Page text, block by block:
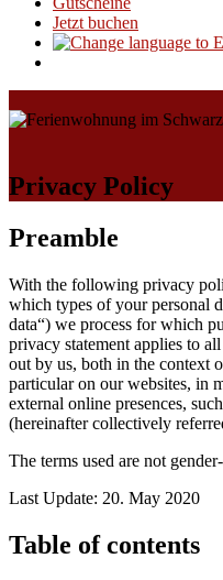
Jetzt buchen
Privacy Policy
Preamble
With the following privacy
which types of your personal
data“) we process for which
privacy statement applies to
out by us, both in the context
particular on our websites, in
external online presences,
(hereinafter collectively
The terms used are not
Last Update: 20. May 2020
Table of contents